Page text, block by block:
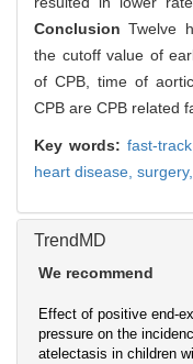
Conclusion Twelve
the cutoff value of
of CPB, time of
CPB are CPB related
Key words: fast-
heart disease, surgery,
TrendMD
We recommend
Effect of positive end-
pressure on the
atelectasis in children